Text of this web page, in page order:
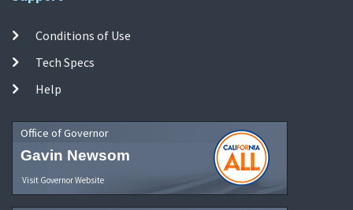
Conditions of Use
Tech Specs
Help
Office of Governor
Gavin Newsom
Visit Governor Website